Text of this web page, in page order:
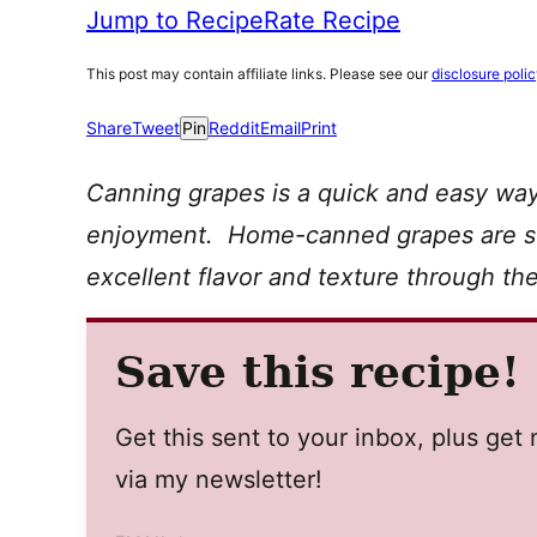
Jump to RecipeRate Recipe
This post may contain affiliate links. Please see ourdisclosure
ShareTweetPinRedditEmailPrint
Canning grapes is a quick and easy
enjoyment. Home-canned grapes are
excellent flavor and texture through
Save this recipe!
Get this sent to your inbox, plus get
via my newsletter!